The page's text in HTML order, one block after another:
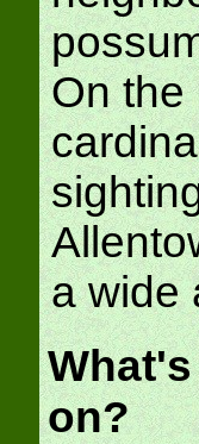
On the
a wide
on?